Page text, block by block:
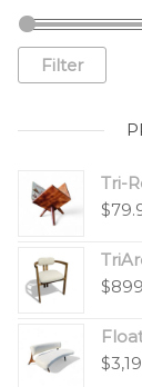
Filter
Tri-
$
$
$